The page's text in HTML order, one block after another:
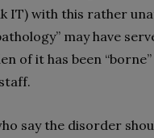
IT) with this rather
may have
of it has been
say the disorder